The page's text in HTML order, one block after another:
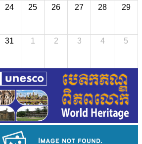
24 25 26 27 28 29
31 1 2 3 4 5